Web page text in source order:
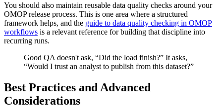
You should also maintain reusable data quality checks around your
OMOP release process. This is one area where a structured
framework helps, and the guide to data quality checking in OMOP
workflows is a relevant reference for building that discipline into
recurring runs.
Good QA doesn't ask, “Did the load finish?” It asks,
“Would I trust an analyst to publish from this dataset?”
Best Practices and Advanced
Considerations